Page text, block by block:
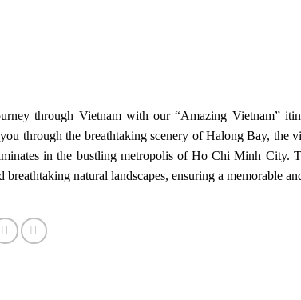
through Vietnam with our “Amazing Vietnam”
through the breathtaking scenery of Halong Bay, the
in the bustling metropolis of Ho Chi Minh City.
natural landscapes, ensuring a memorable